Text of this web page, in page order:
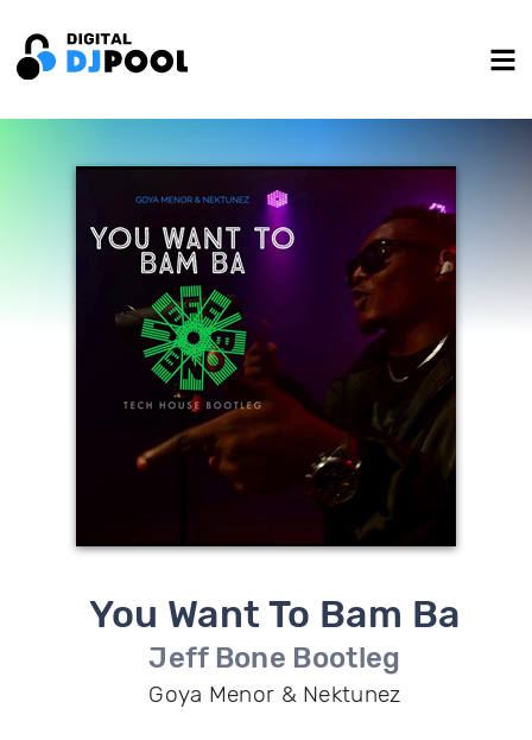
You Want To Bam Ba
Jeff Bone Bootleg
Goya Menor & Nektunez